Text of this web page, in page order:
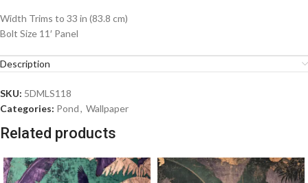
Width Trims to 33 in (83.8 cm)
Bolt Size 11′ Panel
Description
SKU: 5DMLS118
Categories: Pond, Wallpaper
Related products